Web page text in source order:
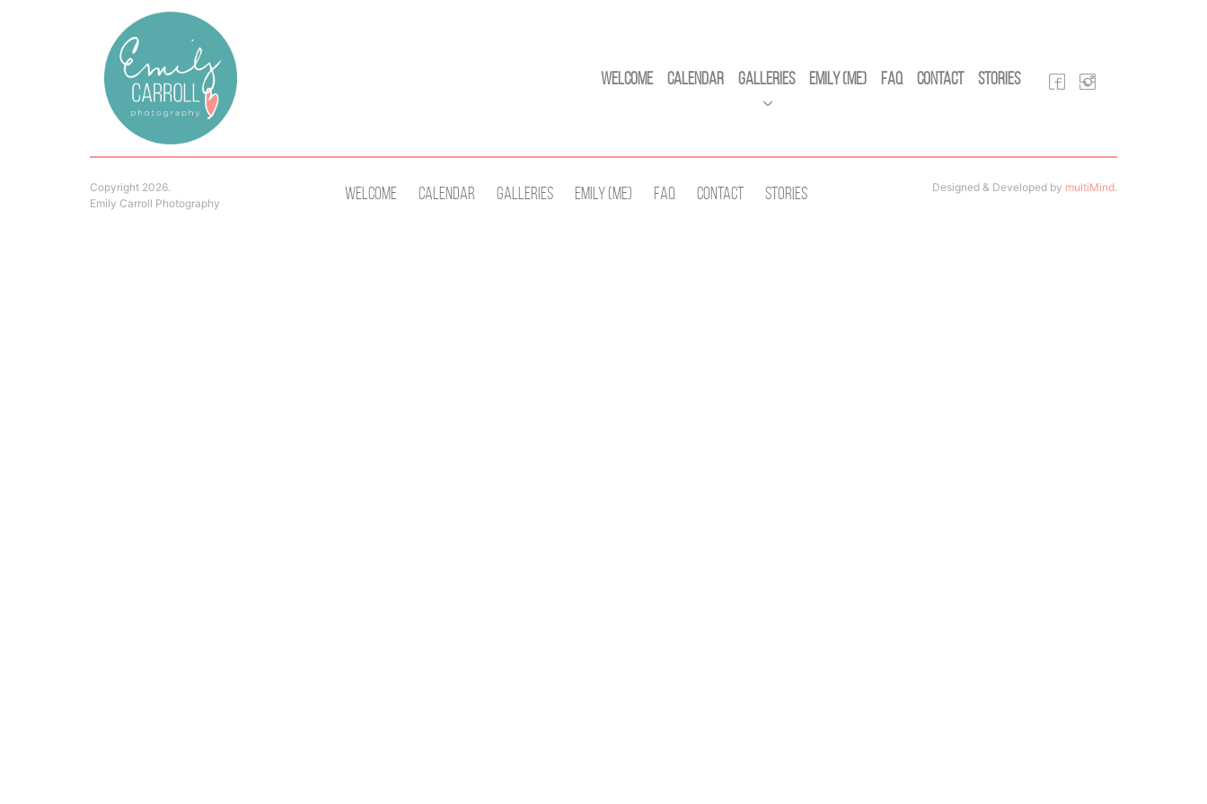
Welcome Calendar Galleries Emily (Me) FAQ Contact Stories
Copyright 2026.
Emily Carroll Photography
Welcome Calendar Galleries Emily (Me) Faq Contact Stories Designed & Developed by multiMind.